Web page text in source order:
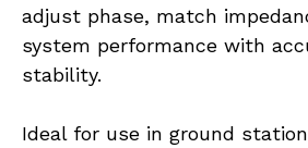
adjust phase, match
system performance with
stability.
Ideal for use in ground